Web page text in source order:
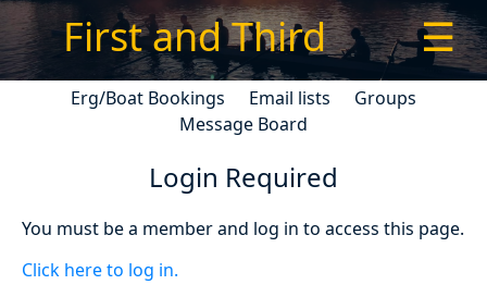
First and Third ☰
Erg/Boat Bookings Email lists
Groups
Message Board
Login Required
You must be a member and log in to access this page.
Click here to log in.